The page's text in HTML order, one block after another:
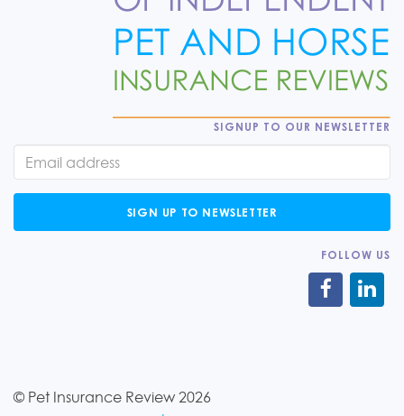
SIGNUP TO OUR NEWSLETTER
SIGN UP TO NEWSLETTER
FOLLOW US
© Pet Insurance Review 2026